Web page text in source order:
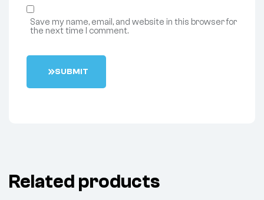
Save my name, email, and website in this browser for
the next time I comment.
SUBMIT
Related products